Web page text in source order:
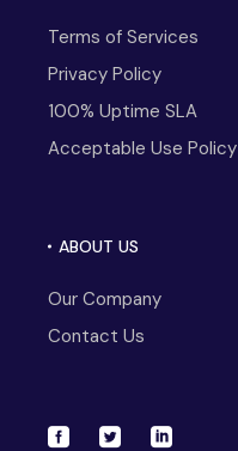
Terms of Services
Privacy Policy
100% Uptime SLA
Acceptable Use Policy
ABOUT US
Our Company
Contact Us